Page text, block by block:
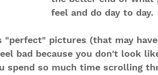
feel and do day to day.
"perfect" pictures (that may
bad because you don't look
spend so much time scrolling